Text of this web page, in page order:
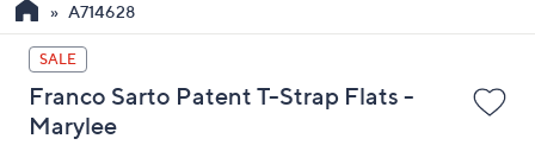
the
up
and
down
arrow
A714628
SALE
Franco Sarto Patent T-Strap Flats -
Marylee